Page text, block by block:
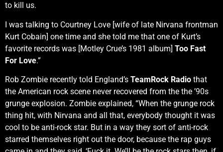
to kill us.
I was talking to Courtney Love [wife of late Nirvana frontman
Kurt Cobain] one time and she told me that one of Kurt’s
favorite records was [Motley Crue’s 1981 album] Too Fast
For Love.”
Rob Zombie recently told England’s TeamRock Radio that
the American rock scene never recovered from the the ’90s
grunge explosion. Zombie explained, “When the grunge rock
thing hit, with Nirvana and all that, everybody thought it was
cool to be anti-rock star. But in a way they sort of anti-rock
starred themselves right out the door, because the rap guys